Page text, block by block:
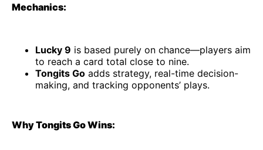
Mechanics:
Lucky 9 is based purely on chance—players aim
to reach a card total close to nine.
Tongits Go adds strategy, real-time decision-
making, and tracking opponents’ plays.
Why Tongits Go Wins: